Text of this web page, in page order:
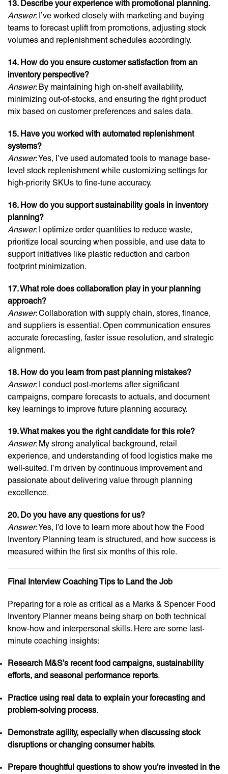
13. Describe your experience with promotional planning.
Answer: I’ve worked closely with marketing and buying
teams to forecast uplift from promotions, adjusting stock
volumes and replenishment schedules accordingly.
14. How do you ensure customer satisfaction from an
inventory perspective?
Answer: By maintaining high on-shelf availability,
minimizing out-of-stocks, and ensuring the right product
mix based on customer preferences and sales data.
15. Have you worked with automated replenishment
systems?
Answer: Yes, I’ve used automated tools to manage base-
level stock replenishment while customizing settings for
high-priority SKUs to fine-tune accuracy.
16. How do you support sustainability goals in inventory
planning?
Answer: I optimize order quantities to reduce waste,
prioritize local sourcing when possible, and use data to
support initiatives like plastic reduction and carbon
footprint minimization.
17. What role does collaboration play in your planning
approach?
Answer: Collaboration with supply chain, stores, finance,
and suppliers is essential. Open communication ensures
accurate forecasting, faster issue resolution, and strategic
alignment.
18. How do you learn from past planning mistakes?
Answer: I conduct post-mortems after significant
campaigns, compare forecasts to actuals, and document
key learnings to improve future planning accuracy.
19. What makes you the right candidate for this role?
Answer: My strong analytical background, retail
experience, and understanding of food logistics make me
well-suited. I’m driven by continuous improvement and
passionate about delivering value through planning
excellence.
20. Do you have any questions for us?
Answer: Yes, I’d love to learn more about how the Food
Inventory Planning team is structured, and how success is
measured within the first six months of this role.
Final Interview Coaching Tips to Land the Job
Preparing for a role as critical as a Marks & Spencer Food
Inventory Planner means being sharp on both technical
know-how and interpersonal skills. Here are some last-
minute coaching insights:
Research M&S’s recent food campaigns, sustainability
efforts, and seasonal performance reports.
Practice using real data to explain your forecasting and
problem-solving process.
Demonstrate agility, especially when discussing stock
disruptions or changing consumer habits.
Prepare thoughtful questions to show you’re invested in the